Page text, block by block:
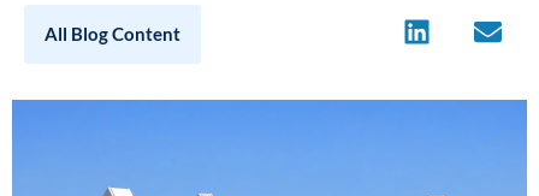
All Blog Content